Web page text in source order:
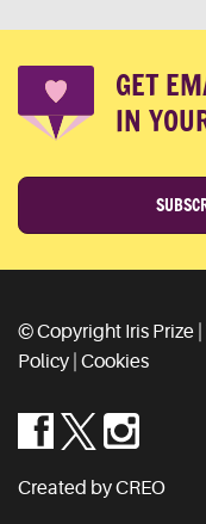
GET
IN
© Copyright Iris Prize |
Policy Cookies
Created by CREO